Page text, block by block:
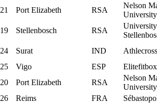
21 Port Elizabeth RSA
Nelson
University
19 Stellenbosch RSA
24 Surat IND
Athlecross
25 Vigo ESP
Elitefitbox
20 Port Elizabeth RSA
Nelson
University
26 Reims FRA